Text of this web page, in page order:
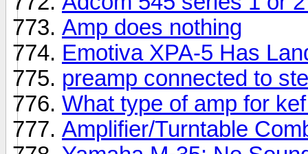
Amp does nothing
Emotiva XPA-5 Has
preamp connected to
What type of amp for
Amplifier/Turntable